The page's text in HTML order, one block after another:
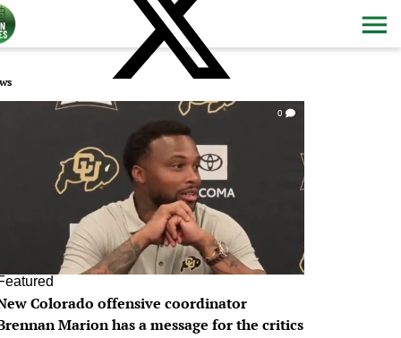
0
Colorado offensive coordinator
Marion has a message for the critics